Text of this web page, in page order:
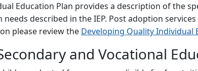
Education Plan provides a description of the
needs described in the IEP. Post adoption
please review the Developing Quality Individual
and Vocational